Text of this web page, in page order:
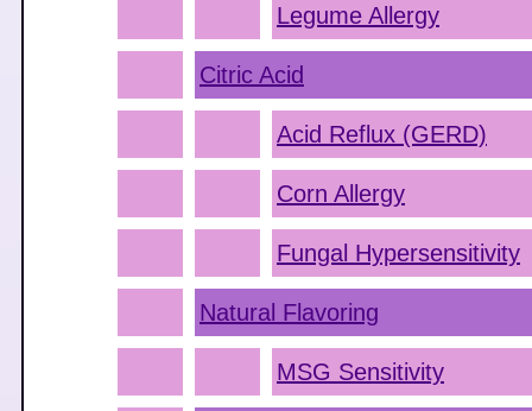
Legume Allergy
Citric Acid
Acid Reflux (GERD)
Corn Allergy
Fungal Hypersensitivity
Natural Flavoring
MSG Sensitivity